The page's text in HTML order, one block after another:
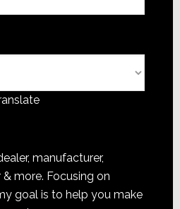
manufacturer,
more. Focusing on
goal is to help you make